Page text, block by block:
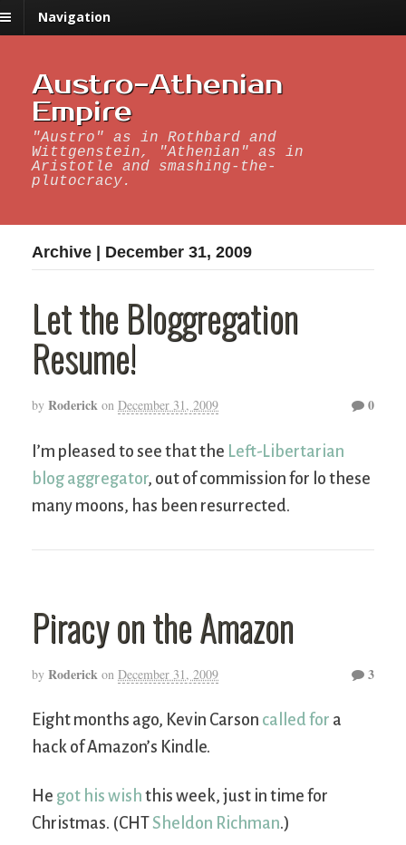
Navigation
Austro-Athenian
Empire
"Austro" as in Rothbard and
Wittgenstein, "Athenian" as in
Aristotle and smashing-the-
plutocracy.
Archive | December 31, 2009
Let the Bloggregation
Resume!
by Roderick on December 31, 2009 0
I’m pleased to see that the Left-Libertarian
blog aggregator, out of commission for lo these
many moons, has been resurrected.
Piracy on the Amazon
by Roderick on December 31, 2009 3
Eight months ago, Kevin Carson called for a
hack of Amazon’s Kindle.
He got his wish this week, just in time for
Christmas. (CHTSheldon Richman.)